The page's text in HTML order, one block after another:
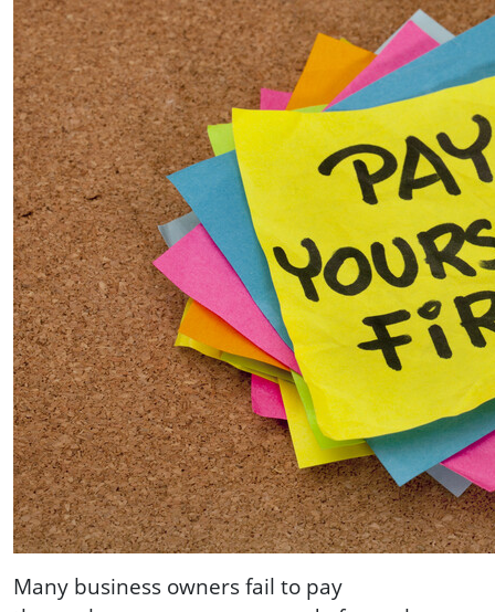
Many business owners fail to pay